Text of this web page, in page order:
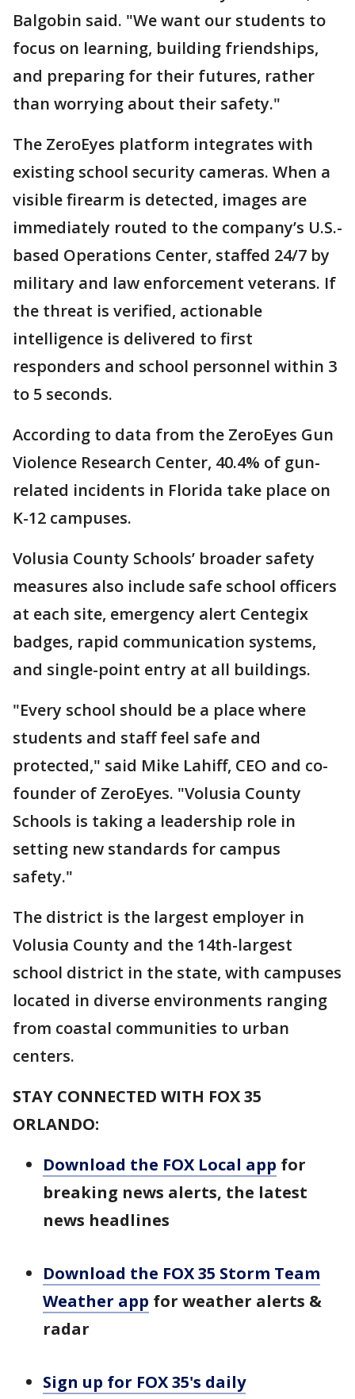
Balgobin said. "We want our students to
focus on learning, building friendships,
and preparing for their futures, rather
than worrying about their safety."
The ZeroEyes platform integrates with
existing school security cameras. When a
visible firearm is detected, images are
immediately routed to the company’s U.S.-
based Operations Center, staffed 24/7 by
military and law enforcement veterans. If
the threat is verified, actionable
intelligence is delivered to first
responders and school personnel within 3
to 5 seconds.
According to data from the ZeroEyes Gun
Violence Research Center, 40.4% of gun-
related incidents in Florida take place on
K-12 campuses.
Volusia County Schools’ broader safety
measures also include safe school officers
at each site, emergency alert Centegix
badges, rapid communication systems,
and single-point entry at all buildings.
"Every school should be a place where
students and staff feel safe and
protected," said Mike Lahiff, CEO and co-
founder of ZeroEyes. "Volusia County
Schools is taking a leadership role in
setting new standards for campus
safety."
The district is the largest employer in
Volusia County and the 14th-largest
school district in the state, with campuses
located in diverse environments ranging
from coastal communities to urban
centers.
STAY CONNECTED WITH FOX 35
ORLANDO:
Download the FOX Local app for
breaking news alerts, the latest
news headlines
Download the FOX 35 Storm Team
Weather app for weather alerts &
radar
Sign up for FOX 35's daily